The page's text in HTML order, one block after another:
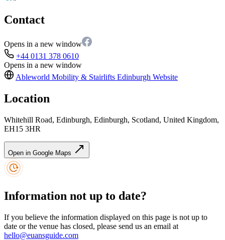
Contact
Opens in a new window
+44 0131 378 0610
Opens in a new window
Ableworld Mobility & Stairlifts Edinburgh Website
Location
Whitehill Road, Edinburgh, Edinburgh, Scotland, United Kingdom,
EH15 3HR
Open in Google Maps
Information not up to date?
If you believe the information displayed on this page is not up to
date or the venue has closed, please send us an email at
hello@euansguide.com